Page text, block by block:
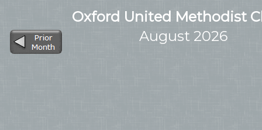
Oxford United Methodist
August 2026